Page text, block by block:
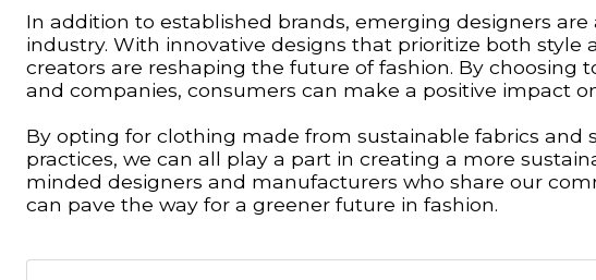
In addition to established brands, emerging designers
industry. With innovative designs that prioritize both style
creators are reshaping the future of fashion. By
and companies, consumers can make a positive impact
By opting for clothing made from sustainable fabrics and
practices, we can all play a part in creating a more
minded designers and manufacturers who share our
can pave the way for a greener future in fashion.